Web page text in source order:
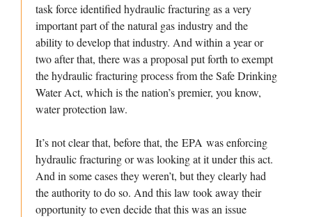
task force identified hydraulic fracturing as a very
important part of the natural gas industry and the
ability to develop that industry. And within a year or
two after that, there was a proposal put forth to exempt
the hydraulic fracturing process from the Safe Drinking
Water Act, which is the nation’s premier, you know,
water protection law.
It’s not clear that, before that, the EPA was enforcing
hydraulic fracturing or was looking at it under this act.
And in some cases they weren’t, but they clearly had
the authority to do so. And this law took away their
opportunity to even decide that this was an issue